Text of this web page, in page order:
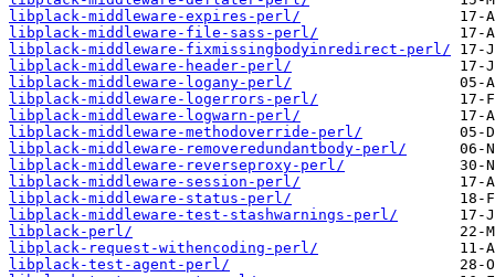
libplack-middleware-expires-perl/
libplack-middleware-file-sass-perl/
libplack-middleware-fixmissingbodyinredirect-perl/
libplack-middleware-header-perl/
libplack-middleware-logany-perl/
libplack-middleware-logerrors-perl/
libplack-middleware-logwarn-perl/
libplack-middleware-methodoverride-perl/
libplack-middleware-removeredundantbody-perl/
libplack-middleware-reverseproxy-perl/
libplack-middleware-session-perl/
libplack-middleware-status-perl/
libplack-middleware-test-stashwarnings-perl/
libplack-perl/
libplack-request-withencoding-perl/
libplack-test-agent-perl/